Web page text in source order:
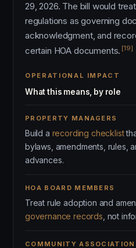
29, 2026. The bill would
regulations as governing
acknowledgment, and
certain HOA documents. [19]
OPERATIONAL IMPACT
What this means, by role
PROPERTY MANAGERS
Build a recording checklist
bylaws, amendments, rules,
advances.
HOA BOARD MEMBERS
Treat rule adoption and
governance records , not
COMMUNITY